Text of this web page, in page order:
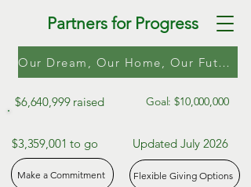
Partners for Progress
Our Dream, Our Home, Our Future
$6,640,999 raised Goal: $10,000,000
$3,359,001 to go
Make a Commitment
Updated July 2026
Flexible Giving Options